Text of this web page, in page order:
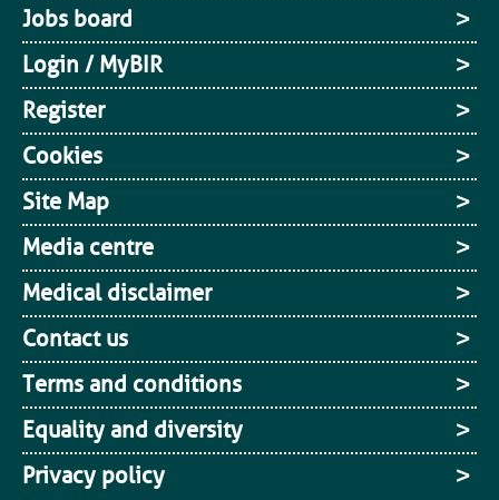
Jobs board
Login / MyBIR
Register
Cookies
Site Map
Media centre
Medical disclaimer
Contact us
Terms and conditions
Equality and diversity
Privacy policy